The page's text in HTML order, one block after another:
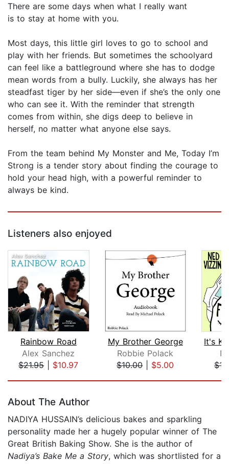
There are some days when what I really want
is to stay at home with you.
Most days, this little girl loves to go to school and
play with her friends. But sometimes the schoolyard
can feel like a battleground where she has to dodge
mean words from a bully. Luckily, she always has her
steadfast tiger by her side—even if she’s the only one
who can see it. With the reminder that strength
comes from within, she digs deep to believe in
herself, no matter what anyone else says.
From the team behind My Monster and Me, Today I’m
Strong is a tender story about finding the courage to
hold your head high, with a powerful reminder to
always be kind.
Listeners also enjoyed
Rainbow Road
Alex Sanchez
$21.95| $10.97
My Brother George
Robbie Polack
$10.00| $5.00
About The Author
NADIYA HUSSAIN’s delicious bakes and sparkling
personality made her a hugely pop­ular winner of The
Great British Baking Show. She is the author of
Nadiya’s Bake Me a Story, which was shortlisted for a